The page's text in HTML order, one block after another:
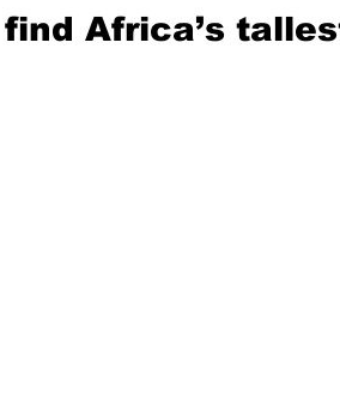
find Africa’s